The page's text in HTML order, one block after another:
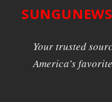
SUNGUNEWS
Your trusted
America’s